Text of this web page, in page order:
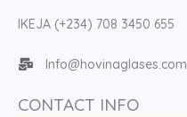
IKEJA (+234) 708 3450 655
Info@hovinaglases.com
CONTACT INFO